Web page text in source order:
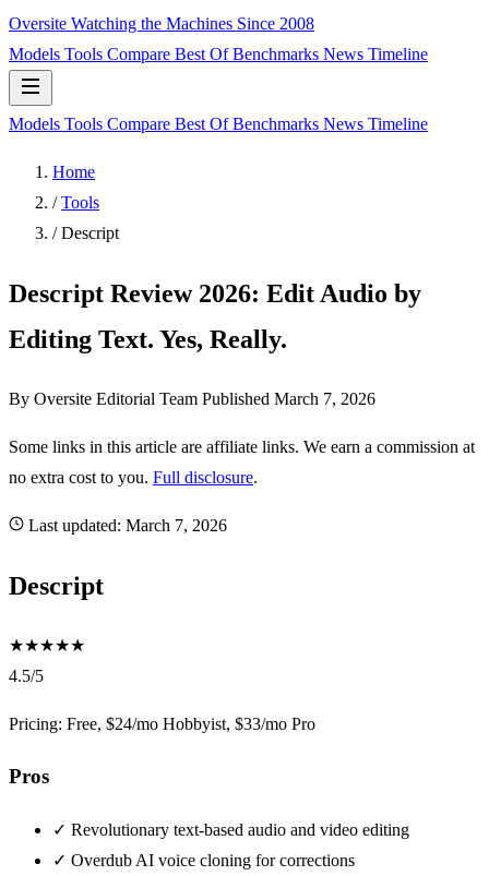
Oversite Watching the Machines Since 2008
Models Tools Compare Best OfBenchmarks News Timeline
Models Tools Compare Best OfBenchmarks News Timeline
Home
/ Tools
/ Descript
Descript Review 2026: Edit Audio by
Editing Text. Yes, Really.
By Oversite Editorial Team Published March 7, 2026
Some links in this article are affiliate links. We earn a commission at
no extra cost to you. Full disclosure.
Last updated: March 7, 2026
Descript
★★★★★
4.5/5
Pricing: Free, $24/mo Hobbyist, $33/mo Pro
Pros
✓ Revolutionary text-based audio and video editing
✓ Overdub AI voice cloning for corrections